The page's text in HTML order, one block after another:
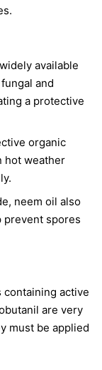
available
and
a protective
organic
hot weather
neem oil also
prevent spores
containing active
are very
must be applied